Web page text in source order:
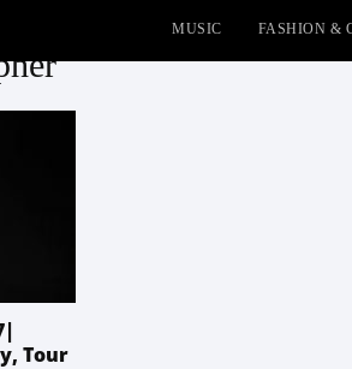
MUSIC FASHION &
Tour